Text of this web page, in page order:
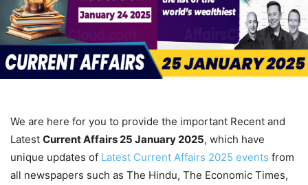
We are here for you to provide the important Recent and
Latest Current Affairs 25 January2025, which have
unique updates of Latest Current Affairs 2025 events from
all newspapers such as The Hindu, The Economic Times,